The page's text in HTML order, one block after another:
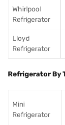
Whirlpool
Refrigerator
Lloyd
Refrigerator
Refrigerator By
Mini
Refrigerator